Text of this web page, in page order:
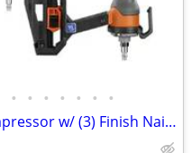
• • • • • • •
RIDGID 6 Gal. Electric Air Compressor w/ (3) Finish Nailers & Hose